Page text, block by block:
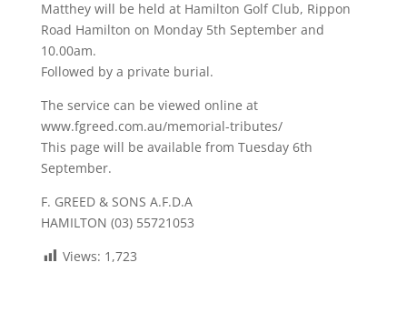
Matthey will be held at Hamilton Golf Club, Rippon
Road Hamilton on Monday 5th September and
10.00am.
Followed by a private burial.
The service can be viewed online at
www.fgreed.com.au/memorial-tributes/
This page will be available from Tuesday 6th
September.
F. GREED & SONS A.F.D.A
HAMILTON (03) 55721053
Views: 1,723